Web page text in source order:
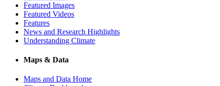
Featured Images
Featured Videos
Features
News and Research Highlights
Understanding Climate
Maps & Data
Maps and Data Home